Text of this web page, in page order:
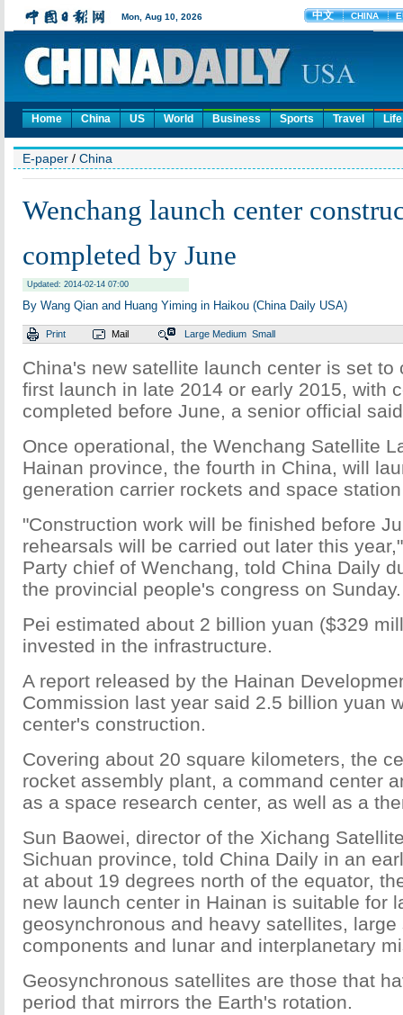
Home China US World Business Sports Travel Life
E-paper / China
Wenchang launch center
completed by June
Updated: 2014-02-14 07:00
By Wang Qian and Huang Yiming in Haikou (China Daily USA)
Print Mail Large Medium Small
China's new satellite launch center is set to
first launch in late 2014 or early 2015, with
completed before June, a senior official
Once operational, the Wenchang Satellite
Hainan province, the fourth in China, will
generation carrier rockets and space
"Construction work will be finished before
rehearsals will be carried out later this
Party chief of Wenchang, told China Daily
the provincial people's congress on Sunday.
Pei estimated about 2 billion yuan ($329
invested in the infrastructure.
A report released by the Hainan
Commission last year said 2.5 billion yuan
center's construction.
Covering about 20 square kilometers, the
rocket assembly plant, a command center
as a space research center, as well as a
Sun Baowei, director of the Xichang
Sichuan province, told China Daily in an
at about 19 degrees north of the equator,
new launch center in Hainan is suitable for
geosynchronous and heavy satellites,
components and lunar and interplanetary
Geosynchronous satellites are those that
period that mirrors the Earth's rotation.